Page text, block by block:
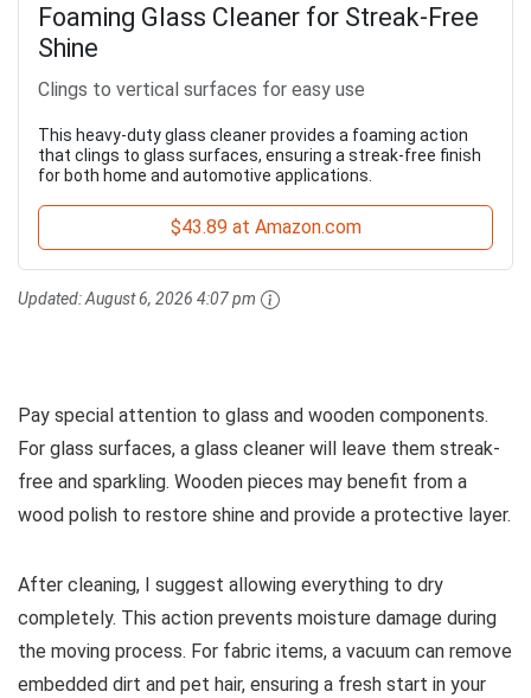
Foaming Glass Cleaner for Streak-Free
Shine
Clings to vertical surfaces for easy use
This heavy-duty glass cleaner provides a foaming action
that clings to glass surfaces, ensuring a streak-free finish
for both home and automotive applications.
$43.89 at Amazon.com
Updated:August 6, 2026 4:07 pm
Pay special attention to glass and wooden components.
For glass surfaces, a glass cleaner will leave them streak-
free and sparkling. Wooden pieces may benefit from a
wood polish to restore shine and provide a protective layer.
After cleaning, I suggest allowing everything to dry
completely. This action prevents moisture damage during
the moving process. For fabric items, a vacuum can remove
embedded dirt and pet hair, ensuring a fresh start in your